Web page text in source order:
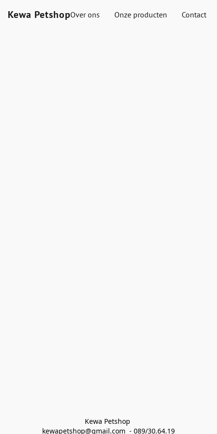
Kewa PetshopOver ons Onze producten Contact
Kewa Petshop
kewapetshop@gmail.com  - 089/30.64.19